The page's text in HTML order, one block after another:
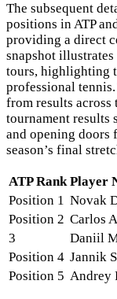
The subsequent
positions in ATP
providing a direct
snapshot
tours, highlighting
professional
from results
tournament
and opening doors
season’s final
ATP Rank Player
Position 1 Novak
Position 2 Carlos
3
Daniil
Position 4 Jannik
Position 5 Andrey